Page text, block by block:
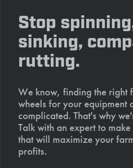
Stop
sinking,
rutting.
We know, finding the right
wheels for your equipment
complicated. That's why
Talk with an expert to
that will maximize your
profits.